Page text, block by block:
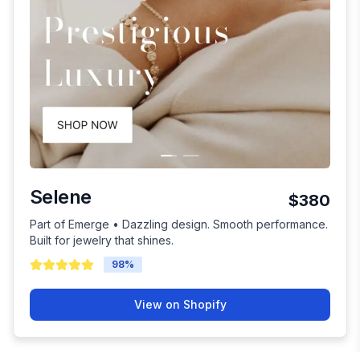
Selene $380
Part of Emerge • Dazzling design. Smooth performance.
Built for jewelry that shines.
98%
View on Shopify